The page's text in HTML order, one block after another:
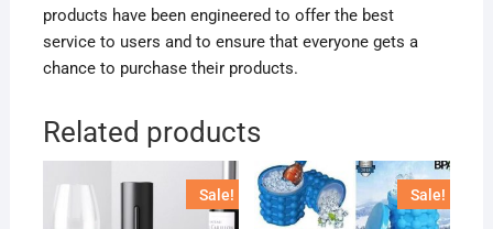
products have been engineered to offer the best
service to users and to ensure that everyone gets a
chance to purchase their products.
Related products
Sale! Sale!